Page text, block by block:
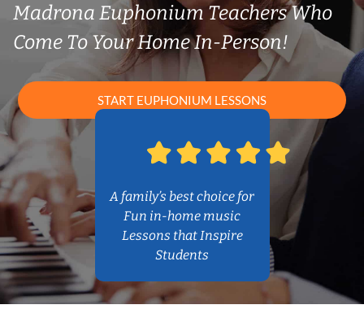
Madrona Euphonium Teachers Who
Come To Your Home In-Person!
START EUPHONIUM LESSONS
A family’s best choice for
Fun in-home music
Lessons that Inspire
Students